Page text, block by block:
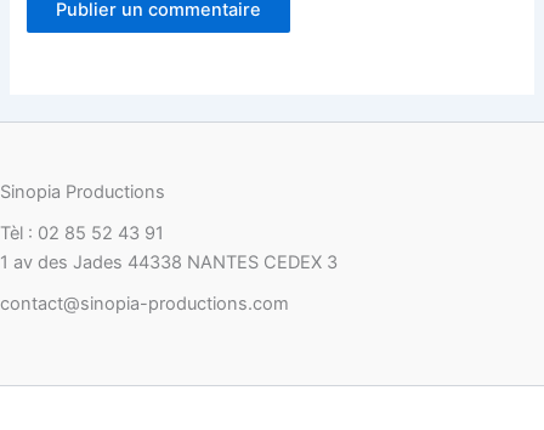
Sinopia Productions
Tèl : 02 85 52 43 91
1 av des Jades 44338 NANTES CEDEX 3
contact@sinopia-productions.com